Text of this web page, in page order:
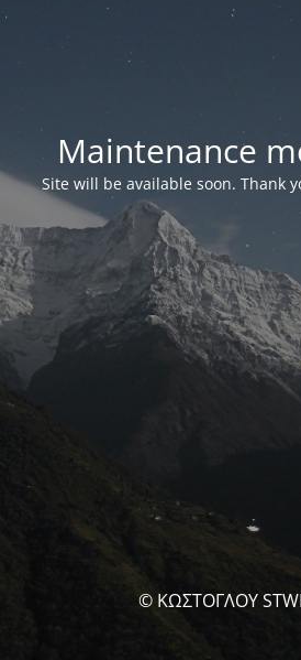
Maintenance
Site will be available soon. Thank
© ΚΩΣΤΟΓΛΟΥ